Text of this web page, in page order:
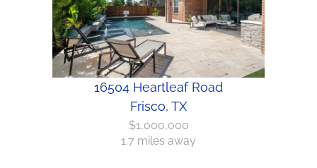
16504 Heartleaf Road
Frisco, TX
$1,000,000
1.7 miles away